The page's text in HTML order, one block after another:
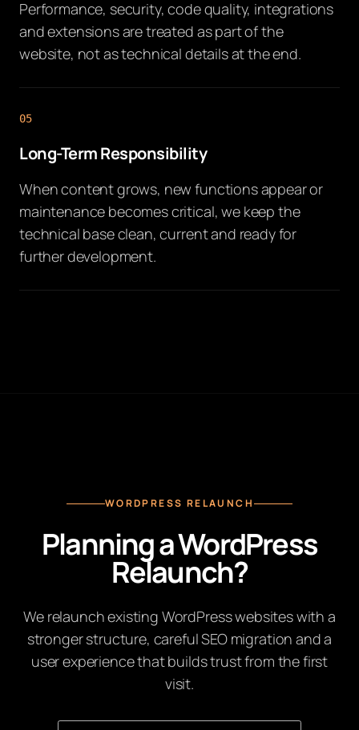
Performance, security, code quality, integrations
and extensions are treated as part of the
website, not as technical details at the end.
05
Long-Term Responsibility
When content grows, new functions appear or
maintenance becomes critical, we keep the
technical base clean, current and ready for
further development.
WORDPRESS RELAUNCH
Planning a WordPress
Relaunch?
We relaunch existing WordPress websites with a
stronger structure, careful SEO migration and a
user experience that builds trust from the first
visit.